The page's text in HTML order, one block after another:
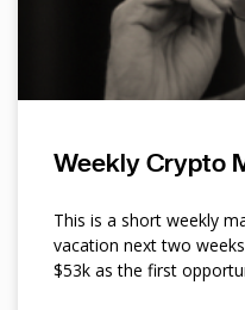
Weekly Crypto
This is a short weekly
vacation next two
$53k as the first